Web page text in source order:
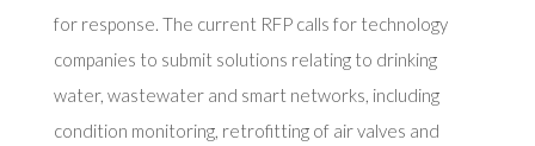
for response. The current RFP calls for technology
companies to submit solutions relating to drinking
water, wastewater and smart networks, including
condition monitoring, retrofitting of air valves and